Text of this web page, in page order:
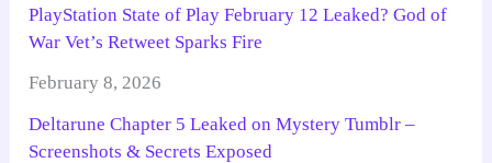
PlayStation State of Play February 12 Leaked? God of
War Vet’s Retweet Sparks Fire
February 8, 2026
Deltarune Chapter 5 Leaked on Mystery Tumblr –
Screenshots & Secrets Exposed